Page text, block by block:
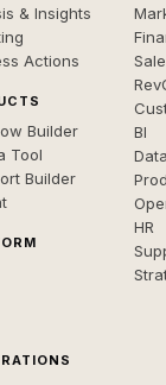
& Insights
Actions
Builder
Tool
Builder
BI
HR